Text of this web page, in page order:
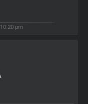
pm